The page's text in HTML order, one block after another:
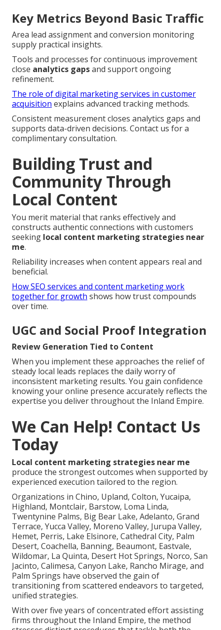
Key Metrics Beyond Basic Traffic
Area lead assignment and conversion monitoring
supply practical insights.
Tools and processes for continuous improvement
close analytics gapsand support ongoing
refinement.
The role of digital marketing services in customer
acquisition explains advanced tracking methods.
Consistent measurement closes analytics gaps and
supports data-driven decisions. Contact us for a
complimentary consultation.
Building Trust and
Community Through
Local Content
You merit material that ranks effectively and
constructs authentic connections with customers
seeking local content marketing strategies near
me.
Reliability increases when content appears real and
beneficial.
How SEO services and content marketing work
together for growth shows how trust compounds
over time.
UGC and Social Proof Integration
Review Generation Tied to Content
When you implement these approaches the relief of
steady local leads replaces the daily worry of
inconsistent marketing results. You gain confidence
knowing your online presence accurately reflects the
expertise you deliver throughout the Inland Empire.
We Can Help! Contact Us
Today
Local content marketing strategies near me
produce the strongest outcomes when supported by
experienced execution tailored to the region.
Organizations in Chino, Upland, Colton, Yucaipa,
Highland, Montclair, Barstow, Loma Linda,
Twentynine Palms, Big Bear Lake, Adelanto, Grand
Terrace, Yucca Valley, Moreno Valley, Jurupa Valley,
Hemet, Perris, Lake Elsinore, Cathedral City, Palm
Desert, Coachella, Banning, Beaumont, Eastvale,
Wildomar, La Quinta, Desert Hot Springs, Norco, San
Jacinto, Calimesa, Canyon Lake, Rancho Mirage, and
Palm Springs have observed the gain of
transitioning from scattered endeavors to targeted,
unified strategies.
With over five years of concentrated effort assisting
firms throughout the Inland Empire, the method